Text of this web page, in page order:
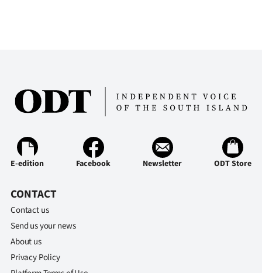
E-edition Facebook Newsletter ODT Store
CONTACT
Contact us
Send us your news
About us
Privacy Policy